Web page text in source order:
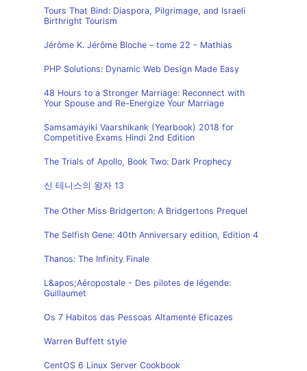
Tours That Bind: Diaspora, Pilgrimage, and Israeli
Birthright Tourism
Jérôme K. Jérôme Bloche – tome 22 - Mathias
PHP Solutions: Dynamic Web Design Made Easy
48 Hours to a Stronger Marriage: Reconnect with
Your Spouse and Re-Energize Your Marriage
Samsamayiki Vaarshikank (Yearbook) 2018 for
Competitive Exams Hindi 2nd Edition
The Trials of Apollo, Book Two: Dark Prophecy
신 테니스의 왕자 13
The Other Miss Bridgerton: A Bridgertons Prequel
The Selfish Gene: 40th Anniversary edition, Edition 4
Thanos: The Infinity Finale
L&apos;Aéropostale - Des pilotes de légende:
Guillaumet
Os 7 Habitos das Pessoas Altamente Eficazes
Warren Buffett style
CentOS 6 Linux Server Cookbook